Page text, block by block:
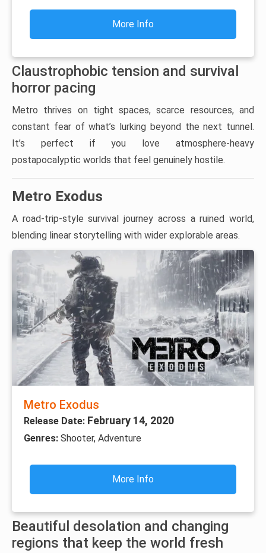
More Info
Claustrophobic tension and survival
horror pacing
Metro thrives on tight spaces, scarce resources, and
constant fear of what’s lurking beyond the next tunnel.
It’s perfect if you love atmosphere-heavy
postapocalyptic worlds that feel genuinely hostile.
Metro Exodus
A road-trip-style survival journey across a ruined world,
blending linear storytelling with wider explorable areas.
Metro Exodus
Release Date: February 14, 2020
Genres: Shooter, Adventure
More Info
Beautiful desolation and changing
regions that keep the world fresh